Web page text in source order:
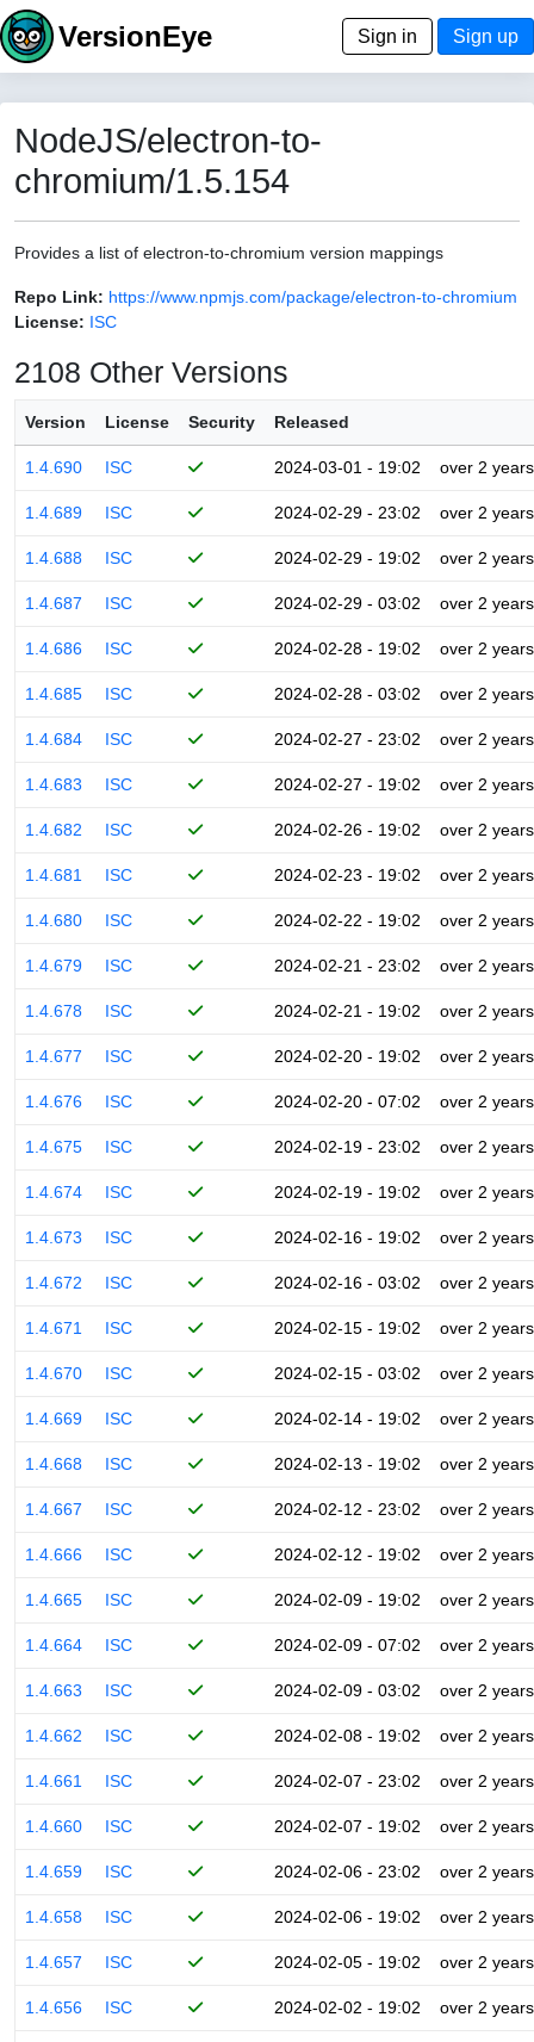
VersionEye Sign in Sign up
NodeJS/electron-to-
chromium/1.5.154
Provides a list of electron-to-chromium version mappings
Repo Link: https://www.npmjs.com/package/electron-to-chromium
License: ISC
2108 Other Versions
Version License Security Released
1.4.690 ISC 2024-03-01 - 19:02 over 2 years
1.4.689 ISC 2024-02-29 - 23:02 over 2 years
1.4.688 ISC 2024-02-29 - 19:02 over 2 years
1.4.687 ISC 2024-02-29 - 03:02 over 2 years
1.4.686 ISC 2024-02-28 - 19:02 over 2 years
1.4.685 ISC 2024-02-28 - 03:02 over 2 years
1.4.684 ISC 2024-02-27 - 23:02 over 2 years
1.4.683 ISC 2024-02-27 - 19:02 over 2 years
1.4.682 ISC 2024-02-26 - 19:02 over 2 years
1.4.681 ISC 2024-02-23 - 19:02 over 2 years
1.4.680 ISC 2024-02-22 - 19:02 over 2 years
1.4.679 ISC 2024-02-21 - 23:02 over 2 years
1.4.678 ISC 2024-02-21 - 19:02 over 2 years
1.4.677 ISC 2024-02-20 - 19:02 over 2 years
1.4.676 ISC 2024-02-20 - 07:02 over 2 years
1.4.675 ISC 2024-02-19 - 23:02 over 2 years
1.4.674 ISC 2024-02-19 - 19:02 over 2 years
1.4.673 ISC 2024-02-16 - 19:02 over 2 years
1.4.672 ISC 2024-02-16 - 03:02 over 2 years
1.4.671 ISC 2024-02-15 - 19:02 over 2 years
1.4.670 ISC 2024-02-15 - 03:02 over 2 years
1.4.669 ISC 2024-02-14 - 19:02 over 2 years
1.4.668 ISC 2024-02-13 - 19:02 over 2 years
1.4.667 ISC 2024-02-12 - 23:02 over 2 years
1.4.666 ISC 2024-02-12 - 19:02 over 2 years
1.4.665 ISC 2024-02-09 - 19:02 over 2 years
1.4.664 ISC 2024-02-09 - 07:02 over 2 years
1.4.663 ISC 2024-02-09 - 03:02 over 2 years
1.4.662 ISC 2024-02-08 - 19:02 over 2 years
1.4.661 ISC 2024-02-07 - 23:02 over 2 years
1.4.660 ISC 2024-02-07 - 19:02 over 2 years
1.4.659 ISC 2024-02-06 - 23:02 over 2 years
1.4.658 ISC 2024-02-06 - 19:02 over 2 years
1.4.657 ISC 2024-02-05 - 19:02 over 2 years
1.4.656 ISC 2024-02-02 - 19:02 over 2 years